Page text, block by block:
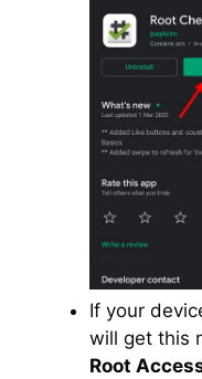
If your
will get this
Root